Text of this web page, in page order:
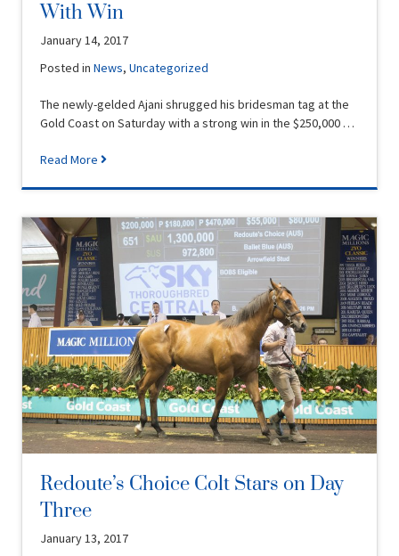
With Win
January 14, 2017
Posted inNews,Uncategorized
The newly-gelded Ajani shrugged his bridesman tag at the
Gold Coast on Saturday with a strong win in the $250,000 …
Read More
Redoute’s Choice Colt Stars on Day
Three
January 13, 2017